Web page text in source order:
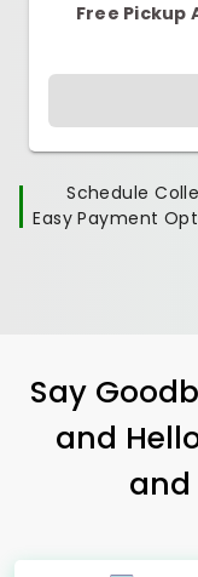
Free Pickup
Schedule
Easy Payment
Say
and
and